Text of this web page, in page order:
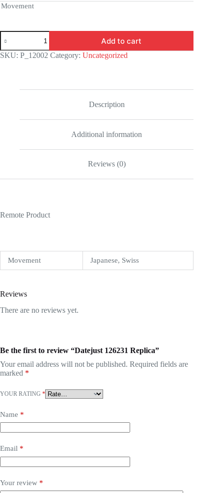
was:
is:
Movement
Datejust
126231
Replica
quantity
Add to cart
SKU: P_12002 Category: Uncategorized
Description
Additional information
Reviews (0)
Remote Product
Movement Japanese, Swiss
Reviews
There are no reviews yet.
Be the first to review “Datejust 126231 Replica”
Your email address will not be published. Required fields are
marked *
YOUR RATING *
Name *
Email *
Your review *